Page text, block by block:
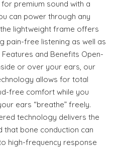
premium sound with a
can power through any
lightweight frame offers
pain-free listening as well as
and Benefits Open-
or over your ears, our
allows for total
free comfort while you
ears “breathe” freely.
technology delivers the
that bone conduction can
high-frequency response